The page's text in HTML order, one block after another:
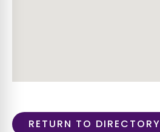
RETURN TO DIRECTORY